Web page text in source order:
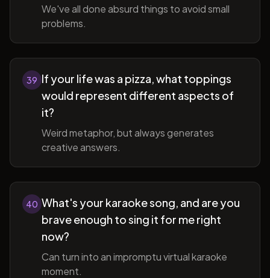
We've all done absurd things to avoid small
problems.
39 If your life was a pizza, what toppings
would represent different aspects of
it?
Weird metaphor, but always generates
creative answers.
40 What's your karaoke song, and are you
brave enough to sing it for me right
now?
Can turn into an impromptu virtual karaoke
moment.